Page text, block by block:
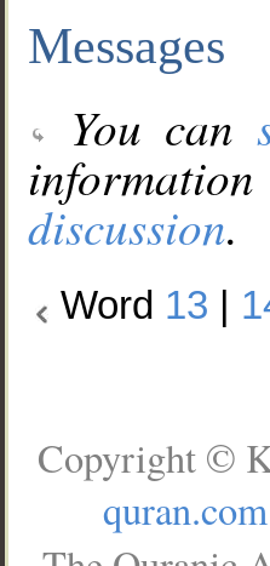
Messages
You can
discussion.
Word 13
Copyright ©
quran.com